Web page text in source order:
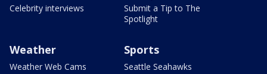
Celebrity interviews
Submit a Tip to The
Spotlight
Weather
Weather Web Cams
Sports
Seattle Seahawks